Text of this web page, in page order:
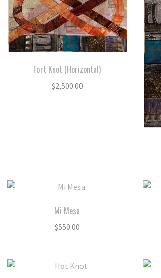
Fort Knot (Horizontal)
$2,500.00
Mi Mesa
$550.00